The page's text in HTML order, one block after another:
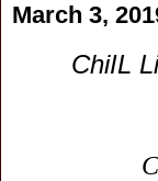
March 3,
ChiIL